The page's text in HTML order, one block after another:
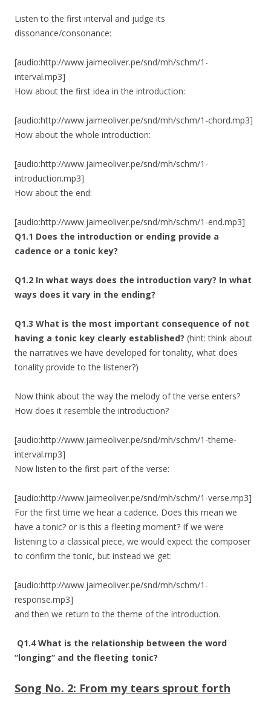
Listen to the first interval and judge its
dissonance/consonance:
[audio:http://www.jaimeoliver.pe/snd/mh/schm/1-
interval.mp3]
How about the first idea in the introduction:
[audio:http://www.jaimeoliver.pe/snd/mh/schm/1-chord.mp3]
How about the whole introduction:
[audio:http://www.jaimeoliver.pe/snd/mh/schm/1-
introduction.mp3]
How about the end:
[audio:http://www.jaimeoliver.pe/snd/mh/schm/1-end.mp3]
Q1.1 Does the introduction or ending provide a
cadence or a tonic key?
Q1.2 In what ways does the introduction vary? In what
ways does it vary in the ending?
Q1.3 What is the most important consequence of not
having a tonic key clearly established? (hint: think about
the narratives we have developed for tonality, what does
tonality provide to the listener?)
Now think about the way the melody of the verse enters?
How does it resemble the introduction?
[audio:http://www.jaimeoliver.pe/snd/mh/schm/1-theme-
interval.mp3]
Now listen to the first part of the verse:
[audio:http://www.jaimeoliver.pe/snd/mh/schm/1-verse.mp3]
For the first time we hear a cadence. Does this mean we
have a tonic? or is this a fleeting moment? If we were
listening to a classical piece, we would expect the composer
to confirm the tonic, but instead we get:
[audio:http://www.jaimeoliver.pe/snd/mh/schm/1-
response.mp3]
and then we return to the theme of the introduction.
Q1.4 What is the relationship between the word
“longing” and the fleeting tonic?
Song No. 2: From my tears sprout forth